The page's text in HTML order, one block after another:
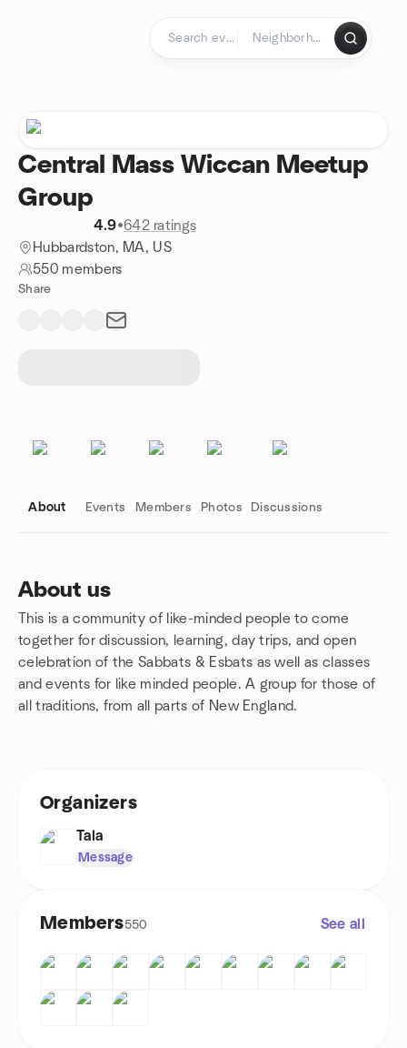
Central Mass Wiccan Meetup
Group
4.9•642 ratings
Hubbardston, MA, US
550 members
Share
About Events Members Photos Discussions
About us
This is a community of like-minded people to come
together for discussion, learning, day trips, and open
celebration of the Sabbats & Esbats as well as classes
and events for like minded people. A group for those of
all traditions, from all parts of New England.
Group links
Organizers
Tala
Message
Members550 See all